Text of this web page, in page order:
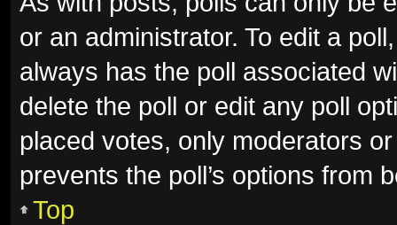
or an administrator. To edit a
always has the poll associated
delete the poll or edit any poll
placed votes, only moderators
prevents the poll’s options from
Top